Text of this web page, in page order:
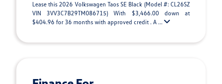
Lease this 2026 Volkswagen Taos SE Black (Model #: CL26SZ
VIN 3VV3C7B29TM086715) With $3,466.00 down at
$404.96 for 36 months with approved credit . A ...